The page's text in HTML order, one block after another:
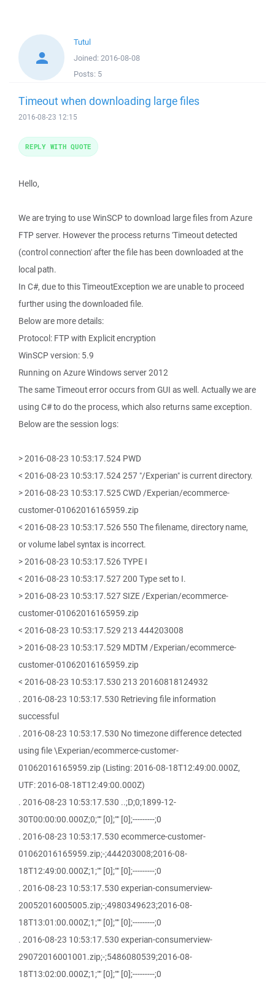
Tutul
Joined: 2016-08-08
Posts: 5
Timeout when downloading large files
2016-08-23 12:15
Hello,
We are trying to use WinSCP to download large files from Azure
FTP server. However the process returns 'Timeout detected
(control connection' after the file has been downloaded at the
local path.
In C#, due to this TimeoutException we are unable to proceed
further using the downloaded file.
Below are more details:
Protocol: FTP with Explicit encryption
WinSCP version: 5.9
Running on Azure Windows server 2012
The same Timeout error occurs from GUI as well. Actually we are
using C# to do the process, which also returns same exception.
Below are the session logs:
> 2016-08-23 10:53:17.524 PWD
< 2016-08-23 10:53:17.524 257 "/Experian" is current directory.
> 2016-08-23 10:53:17.525 CWD /Experian/ecommerce-
customer-01062016165959.zip
< 2016-08-23 10:53:17.526 550 The filename, directory name,
or volume label syntax is incorrect.
> 2016-08-23 10:53:17.526 TYPE I
< 2016-08-23 10:53:17.527 200 Type set to I.
> 2016-08-23 10:53:17.527 SIZE /Experian/ecommerce-
customer-01062016165959.zip
< 2016-08-23 10:53:17.529 213 444203008
> 2016-08-23 10:53:17.529 MDTM /Experian/ecommerce-
customer-01062016165959.zip
< 2016-08-23 10:53:17.530 213 20160818124932
. 2016-08-23 10:53:17.530 Retrieving file information
successful
. 2016-08-23 10:53:17.530 No timezone difference detected
using file \Experian/ecommerce-customer-
01062016165959.zip (Listing: 2016-08-18T12:49:00.000Z,
UTF: 2016-08-18T12:49:00.000Z)
. 2016-08-23 10:53:17.530 ..;D;0;1899-12-
30T00:00:00.000Z;0;"" [0];"" [0];---------;0
. 2016-08-23 10:53:17.530 ecommerce-customer-
01062016165959.zip;-;444203008;2016-08-
18T12:49:00.000Z;1;"" [0];"" [0];---------;0
. 2016-08-23 10:53:17.530 experian-consumerview-
20052016005005.zip;-;4980349623;2016-08-
18T13:01:00.000Z;1;"" [0];"" [0];---------;0
. 2016-08-23 10:53:17.530 experian-consumerview-
29072016001001.zip;-;5486080539;2016-08-
18T13:02:00.000Z;1;"" [0];"" [0];---------;0
REPLY WITH QUOTE